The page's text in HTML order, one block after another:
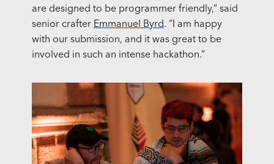
are designed to be programmer friendly,” said
senior crafter Emmanuel Byrd. “I am happy
with our submission, and it was great to be
involved in such an intense hackathon.”